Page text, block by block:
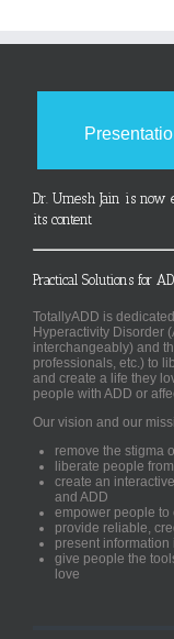
Dr. Umesh Jain is now
its content
Practical Solutions for
TotallyADD is
Hyperactivity Disorder
interchangeably) and
professionals, etc.) to
and create a life they
people with ADD or
Our vision and our
remove the stigma
liberate people
create an
and ADD
empower people to
provide reliable,
present
give people the
love